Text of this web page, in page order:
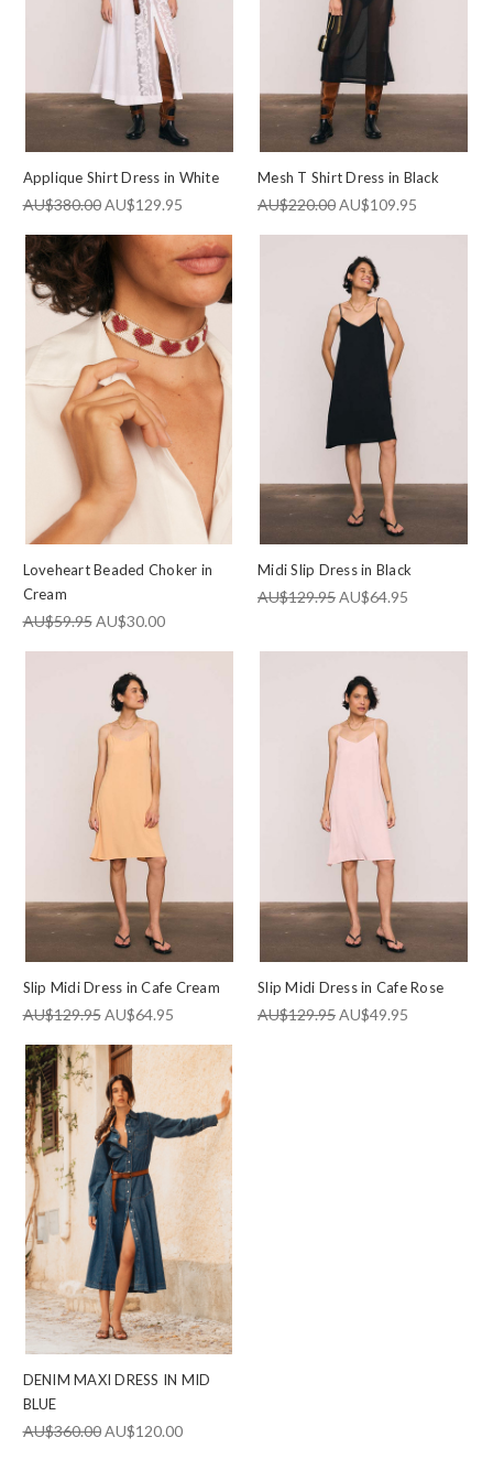
Applique Shirt Dress in White
AU$380.00 AU$129.95
Mesh T Shirt Dress in Black
AU$220.00AU$109.95
Loveheart Beaded Choker in
Cream
AU$59.95 AU$30.00
Midi Slip Dress in Black
AU$129.95AU$64.95
Slip Midi Dress in Cafe Cream
AU$129.95 AU$64.95
Slip Midi Dress in Cafe Rose
AU$129.95AU$49.95
DENIM MAXI DRESS IN MID
BLUE
AU$360.00 AU$120.00
By signing up, you agree to receive SMS and marketing emails
from Bohemian Traders Outlet. You can unsubscribe at any
time.
SUBSCRIBE NOW
By subscribing, you agree to receive email marketing from